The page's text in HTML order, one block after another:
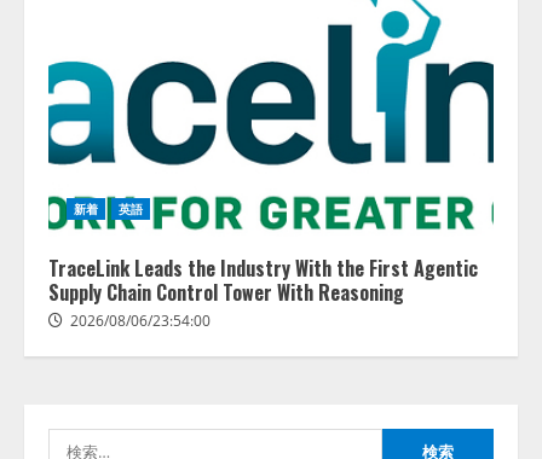
新着 英語
TraceLink Leads the Industry With the First Agentic
Supply Chain Control Tower With Reasoning
2026/08/06/23:54:00
藤原竜也がAIで組織の改善点を見
抜く！ SKYSEA Client View 新テ
が組織の業務実態を分析し労務改
善を支援。 藤原竜也メイキング
動画公開 「もしAIが自分を分析し
たら、すぐ休めと言われる自信が
ある」「昨年の夏はカブトムシを
捕まえたり、虫と戦ったり…」
2026/08/06/14:54:31
アシストAIテラス、ガバナンス機
能を備えたAIエージェントプラッ